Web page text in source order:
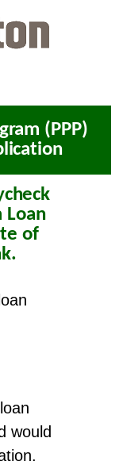
(PPP)
Loan
of
would